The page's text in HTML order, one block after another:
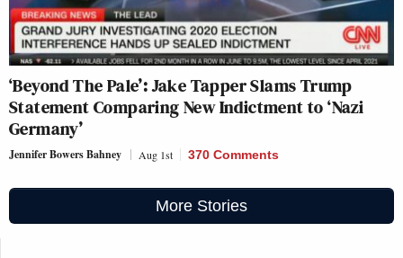
‘Beyond The Pale’: Jake Tapper Slams Trump
Statement Comparing New Indictment to ‘Nazi
Germany’
Jennifer Bowers Bahney Aug 1st 370 Comments
More Stories